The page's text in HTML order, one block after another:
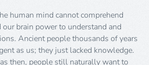
human mind cannot comprehend
our brain power to understand and
Ancient people thousands of years
as us; they just lacked knowledge.
then, people still naturally want to